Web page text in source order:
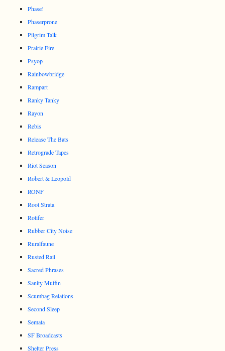
Phase!
Phaserprone
Pilgrim Talk
Prairie Fire
Psyop
Rainbowbridge
Rampart
Ranky Tanky
Rayon
Rebis
Release The Bats
Retrograde Tapes
Riot Season
Robert & Leopold
RONF
Root Strata
Rotifer
Rubber City Noise
Ruralfaune
Rusted Rail
Sacred Phrases
Sanity Muffin
Scumbag Relations
Second Sleep
Semata
SF Broadcasts
Shelter Press